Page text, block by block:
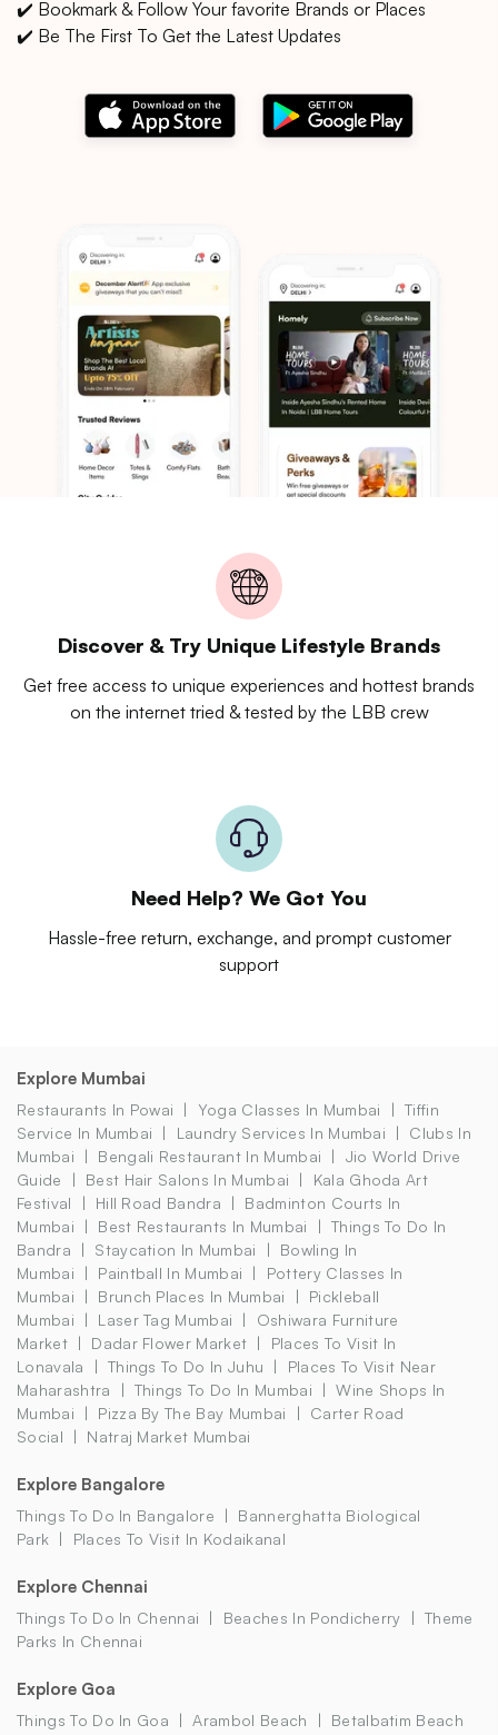
✔️ Bookmark & Follow Your favorite Brands or Places
✔️ Be The First To Get the Latest Updates
Discover & Try Unique Lifestyle Brands
Get free access to unique experiences and hottest brands
on the internet tried & tested by the LBB crew
Need Help? We Got You
Hassle-free return, exchange, and prompt customer
support
Explore Mumbai
Restaurants In Powai Yoga Classes In Mumbai
Tiffin
Service In Mumbai
Laundry Services In Mumbai
Clubs In
Mumbai
Bengali Restaurant In Mumbai
Jio World Drive
Guide
Best Hair Salons In Mumbai
Kala Ghoda Art
Festival
Hill Road Bandra
Badminton Courts In
Mumbai
Best Restaurants In Mumbai
Things To Do In
Bandra
Staycation In Mumbai
Bowling In
Mumbai
Paintball In Mumbai
Pottery Classes In
Mumbai
Brunch Places In Mumbai
Pickleball
Mumbai
Laser Tag Mumbai
Oshiwara Furniture
Market
Dadar Flower Market
Places To Visit In
Lonavala
Things To Do In Juhu
Places To Visit Near
Maharashtra
Things To Do In Mumbai
Wine Shops In
Mumbai
Pizza By The Bay Mumbai
Carter Road
Social
Natraj Market Mumbai
Explore Bangalore
Things To Do In Bangalore
Bannerghatta Biological
Park
Places To Visit In Kodaikanal
Explore Chennai
Things To Do In Chennai Beaches In Pondicherry
Theme
Parks In Chennai
Explore Goa
Things To Do In Goa Arambol Beach Betalbatim Beach